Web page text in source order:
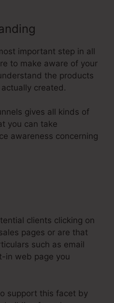
important step in all
to make aware of your
the products
created.
gives all kinds of
you can take
awareness concerning
clients clicking on
pages or are that
such as email
in web page you
support this facet by